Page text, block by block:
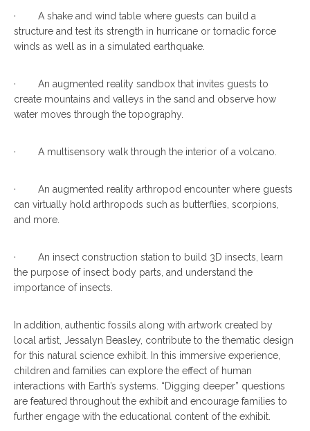
· A shake and wind table where guests can build a
structure and test its strength in hurricane or tornadic force
winds as well as in a simulated earthquake.
· An augmented reality sandbox that invites guests to
create mountains and valleys in the sand and observe how
water moves through the topography.
· A multisensory walk through the interior of a volcano.
· An augmented reality arthropod encounter where guests
can virtually hold arthropods such as butterflies, scorpions,
and more.
· An insect construction station to build 3D insects, learn
the purpose of insect body parts, and understand the
importance of insects.
In addition, authentic fossils along with artwork created by
local artist, Jessalyn Beasley, contribute to the thematic design
for this natural science exhibit. In this immersive experience,
children and families can explore the effect of human
interactions with Earth’s systems. “Digging deeper” questions
are featured throughout the exhibit and encourage families to
further engage with the educational content of the exhibit.